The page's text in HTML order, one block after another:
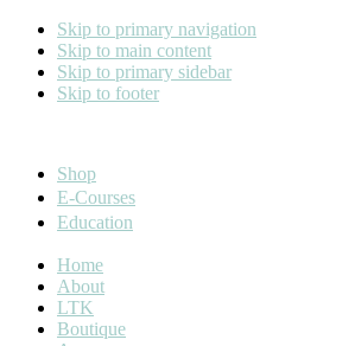
Skip to primary navigation
Skip to main content
Skip to primary sidebar
Skip to footer
Shop
E-Courses
Education
Home
About
LTK
Boutique